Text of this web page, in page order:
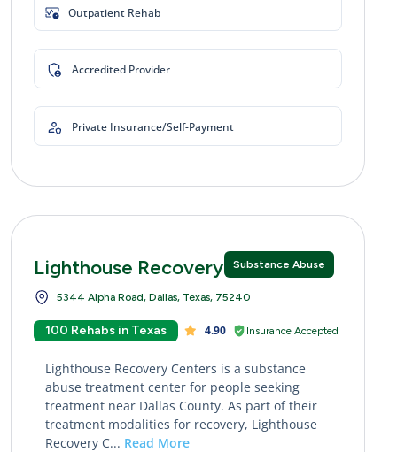
Outpatient Rehab
Accredited Provider
Private Insurance/Self-Payment
Substance Abuse
Lighthouse Recovery Centers
5344 Alpha Road, Dallas, Texas, 75240
100 Rehabs in Texas 4.90 Insurance Accepted
Lighthouse Recovery Centers is a substance
abuse treatment center for people seeking
treatment near Dallas County. As part of their
treatment modalities for recovery, Lighthouse
Recovery C... Read More